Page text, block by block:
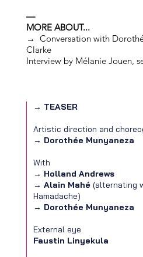
—
MORE ABOUT...
→ Conversation with
Clarke
Interview by Mélanie Jouen,
→ TEASER
Artistic direction and
→ Dorothée Munyaneza
With
→ Holland Andrews
→ Alain Mahé (alternating
Hamadache)
→ Dorothée Munyaneza
External eye
Faustin Linyekula